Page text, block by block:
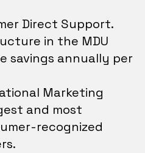
Direct Support.
in the MDU
savings annually per
Marketing
and most
recognized